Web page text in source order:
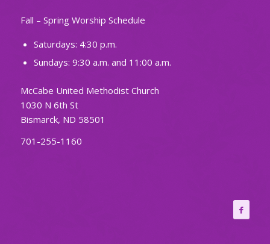
Fall – Spring Worship Schedule
Saturdays: 4:30 p.m.
Sundays: 9:30 a.m. and 11:00 a.m.
McCabe United Methodist Church
1030 N 6th St
Bismarck, ND 58501
701-255-1160